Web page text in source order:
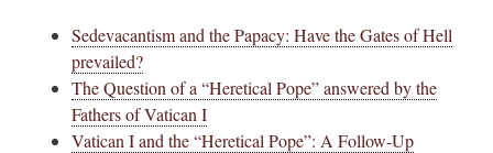
Sedevacantism and the Papacy: Have the Gates of Hell
prevailed?
The Question of a “Heretical Pope” answered by the
Fathers of Vatican I
Vatican I and the “Heretical Pope”: A Follow-Up